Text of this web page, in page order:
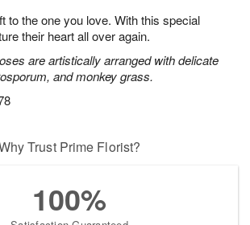
to the one you love. With this special
their heart all over again.
are artistically arranged with delicate
and monkey grass.
Trust Prime Florist?
100%